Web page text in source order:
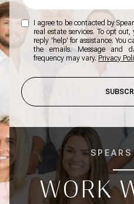
I agree to be contacted by
real estate services. To opt
reply 'help' for assistance. You
the emails. Message and
frequency may vary. Privacy
SPEARS
WORK